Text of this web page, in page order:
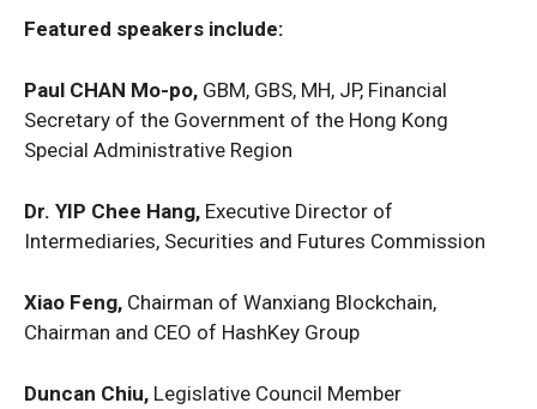
Featured speakers include:
Paul CHAN Mo-po, GBM, GBS, MH, JP, Financial
Secretary of the Government of the Hong Kong
Special Administrative Region
Dr. YIP Chee Hang, Executive Director of
Intermediaries, Securities and Futures Commission
Xiao Feng, Chairman of Wanxiang Blockchain,
Chairman and CEO of HashKey Group
Duncan Chiu, Legislative Council Member